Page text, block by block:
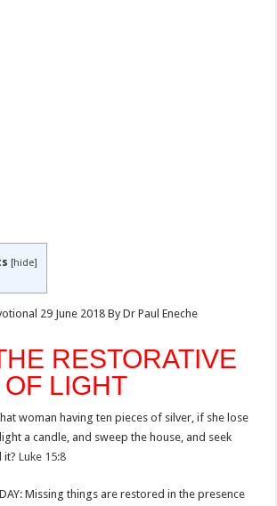
[hide]
29 June 2018 By Dr Paul Eneche
RESTORATIVE
LIGHT
woman having ten pieces of silver, if she lose
a candle, and sweep the house, and seek
it?Luke 15:8
DAY: Missing things are restored in the presence